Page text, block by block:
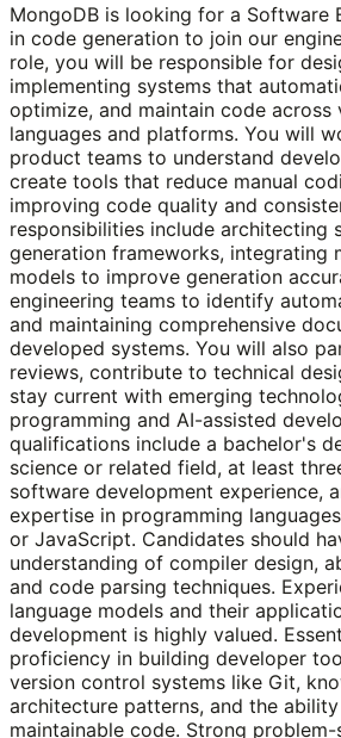
MongoDB is looking for a Software
in code generation to join our
role, you will be responsible for
implementing systems that
optimize, and maintain code across
languages and platforms. You will
product teams to understand
create tools that reduce manual
improving code quality and
responsibilities include architecting
generation frameworks, integrating
models to improve generation
engineering teams to identify
and maintaining comprehensive
developed systems. You will also
reviews, contribute to technical
stay current with emerging
programming and AI-assisted
qualifications include a bachelor's
science or related field, at least
software development experience,
expertise in programming
or JavaScript. Candidates should
understanding of compiler design,
and code parsing techniques.
language models and their
development is highly valued.
proficiency in building developer
version control systems like Git,
architecture patterns, and the
maintainable code. Strong